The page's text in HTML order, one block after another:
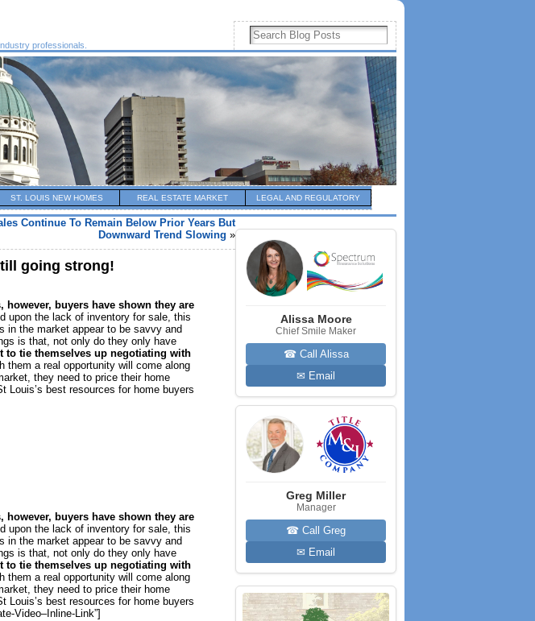
professionals.
ST. LOUIS NEW HOMES REAL ESTATE MARKET LEGAL AND REGULATORY
Continue To Remain Below Prior Years But
Downward Trend Slowing »
going strong!
buyers have shown they are
upon the lack of inventory for sale, this
in the market appear to be savvy and
is that, not only do they only have
to tie themselves up negotiating with
them a real opportunity will come along
they need to price their home
Louis’s best resources for home buyers
buyers have shown they are
upon the lack of inventory for sale, this
in the market appear to be savvy and
is that, not only do they only have
to tie themselves up negotiating with
them a real opportunity will come along
they need to price their home
Louis’s best resources for home buyers
Video–Inline-Link”]
Alissa Moore
Chief Smile Maker
☎ Call Alissa
✉ Email
Greg Miller
Manager
☎ Call Greg
✉ Email